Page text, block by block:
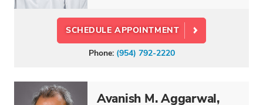
SCHEDULE APPOINTMENT
Phone: (954) 792-2220
Avanish M. Aggarwal,